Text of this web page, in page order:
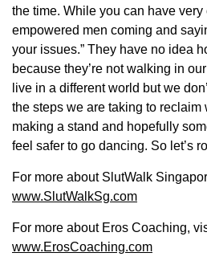
the time. While you can have
empowered men coming and
your issues.” They have no idea
because they’re not walking in
live in a different world but we
the steps we are taking to reclaim
making a stand and hopefully
feel safer to go dancing. So let’s
For more about SlutWalk
www.SlutWalkSg.com
For more about Eros Coaching,
www.ErosCoaching.com